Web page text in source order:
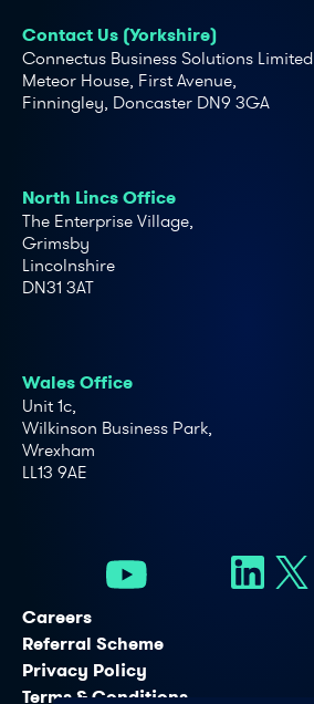
Contact Us (Yorkshire)
Connectus Business Solutions Limited
Meteor House, First Avenue,
Finningley, Doncaster DN9 3GA
North Lincs Office
The Enterprise Village,
Grimsby
Lincolnshire
DN31 3AT
Wales Office
Unit 1c,
Wilkinson Business Park,
Wrexham
LL13 9AE
Careers
Referral Scheme
Privacy Policy
Terms & Conditions